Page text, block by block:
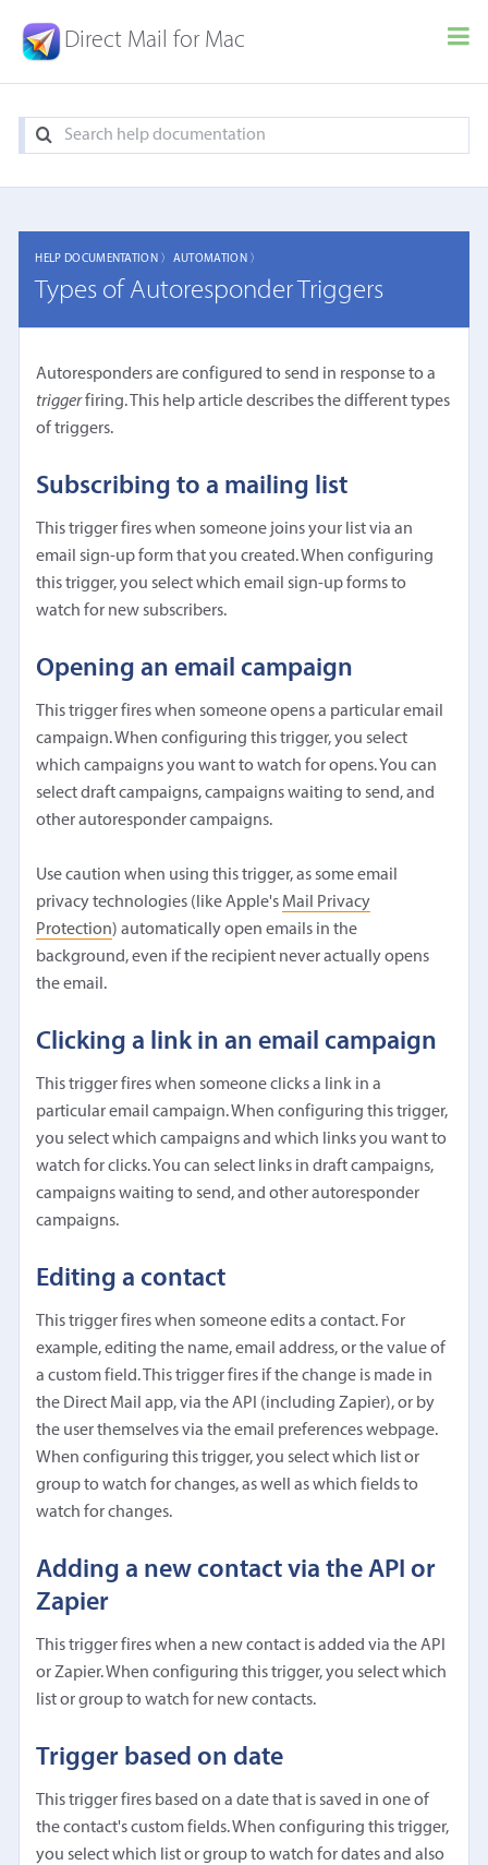
Direct Mail for Mac
HELP DOCUMENTATION 〉 AUTOMATION 〉
Types of Autoresponder Triggers
Autoresponders are configured to send in response to a
triggerfiring. This help article describes the different types
of triggers.
Subscribing to a mailing list
This trigger fires when someone joins your list via an
email sign-up form that you created. When configuring
this trigger, you select which email sign-up forms to
watch for new subscribers.
Opening an email campaign
This trigger fires when someone opens a particular email
campaign. When configuring this trigger, you select
which campaigns you want to watch for opens. You can
select draft campaigns, campaigns waiting to send, and
other autoresponder campaigns.
Use caution when using this trigger, as some email
privacy technologies (like Apple's Mail Privacy
Protection) automatically open emails in the
background, even if the recipient never actually opens
the email.
Clicking a link in an email campaign
This trigger fires when someone clicks a link in a
particular email campaign. When configuring this trigger,
you select which campaigns and which links you want to
watch for clicks. You can select links in draft campaigns,
campaigns waiting to send, and other autoresponder
campaigns.
Editing a contact
This trigger fires when someone edits a contact. For
example, editing the name, email address, or the value of
a custom field. This trigger fires if the change is made in
the Direct Mail app, via the API (including Zapier), or by
the user themselves via the email preferences webpage.
When configuring this trigger, you select which list or
group to watch for changes, as well as which fields to
watch for changes.
Adding a new contact via the API or
Zapier
This trigger fires when a new contact is added via the API
or Zapier. When configuring this trigger, you select which
list or group to watch for new contacts.
Trigger based on date
This trigger fires based on a date that is saved in one of
the contact's custom fields. When configuring this trigger,
you select which list or group to watch for dates and also